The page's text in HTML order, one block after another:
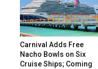
Carnival Adds Free
Nacho Bowls on Six
Cruise Ships; Coming